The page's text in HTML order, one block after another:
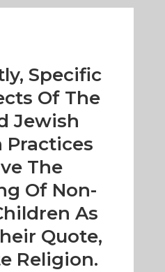
Specific
Of The
Jewish
Practices
The
Of Non-
As
Quote,
Religion.